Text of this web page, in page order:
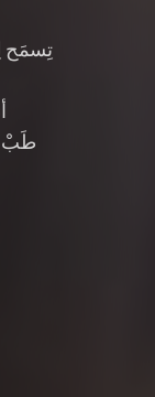
تِسمَح
طَبْ